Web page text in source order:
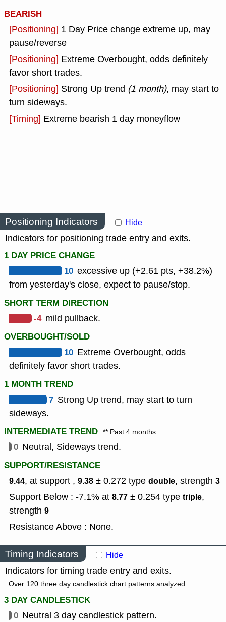
BEARISH
[Positioning] 1 Day Price change extreme up, may
pause/reverse
[Positioning] Extreme Overbought, odds definitely
favor short trades.
[Positioning] Strong Up trend (1 month), may start to
turn sideways.
[Timing] Extreme bearish 1 day moneyflow
Positioning Indicators Hide
Indicators for positioning trade entry and exits.
1 DAY PRICE CHANGE
10 excessive up (+2.61 pts, +38.2%)
from yesterday's close, expect to pause/stop.
SHORT TERM DIRECTION
-4 mild pullback.
OVERBOUGHT/SOLD
10 Extreme Overbought, odds
definitely favor short trades.
1 MONTH TREND
7 Strong Up trend, may start to turn
sideways.
INTERMEDIATE TREND ** Past 4 months
0 Neutral, Sideways trend.
SUPPORT/RESISTANCE
9.44, at support , 9.38 ± 0.272 type double, strength 3
Support Below : -7.1% at 8.77 ± 0.254 type triple,
strength 9
Resistance Above : None.
Timing Indicators Hide
Indicators for timing trade entry and exits.
Over 120 three day candlestick chart patterns analyzed.
3 DAY CANDLESTICK
0 Neutral 3 day candlestick pattern.